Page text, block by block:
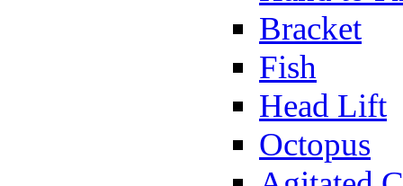
Bracket
Fish
Head Lift
Octopus